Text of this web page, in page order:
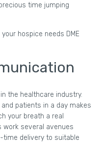
time jumping
hospice needs DME
the healthcare industry.
patients in a day makes
your breath a real
work several avenues
time delivery to suitable